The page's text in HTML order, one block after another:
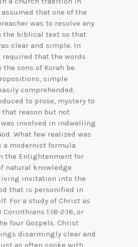
that one of the
was to resolve any
the biblical text so that
clear and simple. In
that the words
the sons of Korah be
simple
comprehended.
to prose, mystery to
that reason but not
involved in indwelling
What few realized was
a modernist formula
the Enlightenment for
natural knowledge
invitation into the
that is personified in
For a study of Christ as
Corinthians 1:18-2:16, or
four Gospels. Christ
disarmingly clear and
as often spoke with